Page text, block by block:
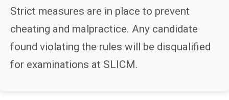
Strict measures are in place to prevent
cheating and malpractice. Any candidate
found violating the rules will be disqualified
for examinations at SLICM.